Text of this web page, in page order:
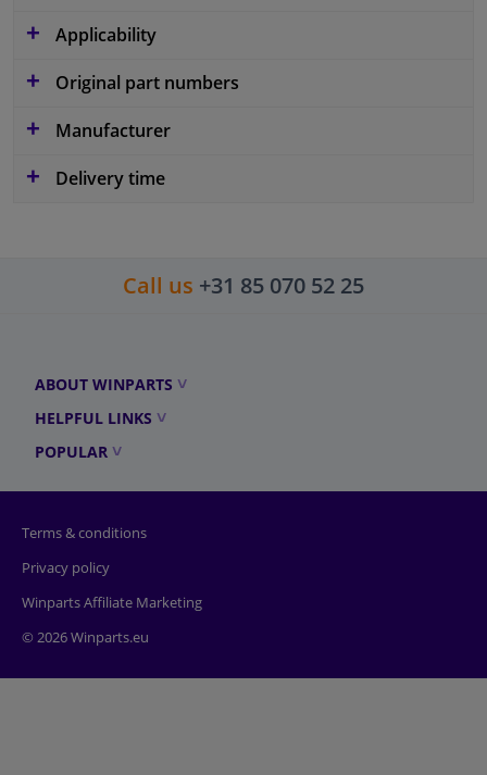
Applicability
Original part numbers
Manufacturer
Delivery time
Call us +31 85 070 52 25
ABOUT WINPARTS
HELPFUL LINKS
POPULAR
Terms & conditions
Privacy policy
Winparts Affiliate Marketing
© 2026 Winparts.eu